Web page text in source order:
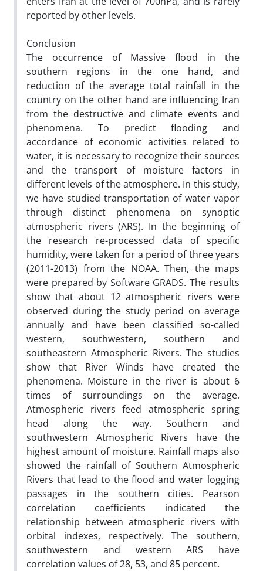
reported by other levels.
Conclusion
The occurrence of Massive flood in the
southern regions in the one hand, and
reduction of the average total rainfall in the
country on the other hand are influencing Iran
from the destructive and climate events and
phenomena. To predict flooding and
accordance of economic activities related to
water, it is necessary to recognize their sources
and the transport of moisture factors in
different levels of the atmosphere. In this study,
we have studied transportation of water vapor
through distinct phenomena on synoptic
atmospheric rivers (ARS). In the beginning of
the research re-processed data of specific
humidity, were taken for a period of three years
(2011-2013) from the NOAA. Then, the maps
were prepared by Software GRADS. The results
show that about 12 atmospheric rivers were
observed during the study period on average
annually and have been classified so-called
western, southwestern, southern and
southeastern Atmospheric Rivers. The studies
show that River Winds have created the
phenomena. Moisture in the river is about 6
times of surroundings on the average.
Atmospheric rivers feed atmospheric spring
head along the way. Southern and
southwestern Atmospheric Rivers have the
highest amount of moisture. Rainfall maps also
showed the rainfall of Southern Atmospheric
Rivers that lead to the flood and water logging
passages in the southern cities. Pearson
correlation coefficients indicated the
relationship between atmospheric rivers with
orbital indexes, respectively. The southern,
southwestern and western ARS have
correlation values of 28, 53, and 85 percent.